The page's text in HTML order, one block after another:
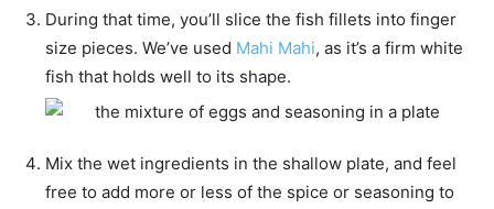
During that time, you’ll slice the fish fillets into finger
size pieces. We’ve used Mahi Mahi, as it’s a firm white
fish that holds well to its shape.
Mix the wet ingredients in the shallow plate, and feel
free to add more or less of the spice or seasoning to